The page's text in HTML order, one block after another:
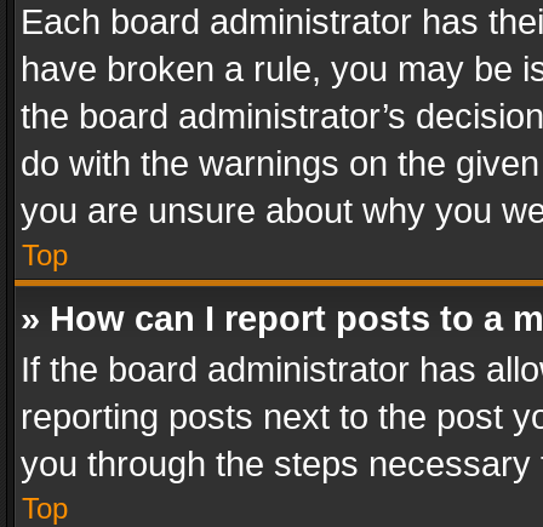
Each board administrator has
have broken a rule, you may be
the board administrator’s
do with the warnings on the
you are unsure about why you
Top
» How can I report posts to a
If the board administrator has
reporting posts next to the post
you through the steps
Top